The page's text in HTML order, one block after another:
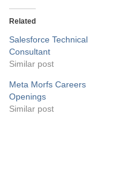
Related
Salesforce Technical
Consultant
Similar post
Meta Morfs Careers
Openings
Similar post